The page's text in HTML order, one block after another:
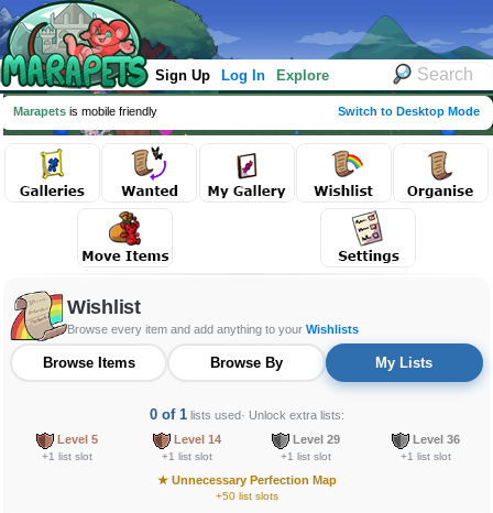
Sign Up Log In Explore
Marapets is mobile friendly Switch to Desktop Mode
Wishlist
Browse every item and add anything to your Wishlists
Browse Items Browse By My Lists
0 of 1lists used· Unlock extra lists:
Level 5
+1 list slot
Level 14
+1 list slot
Level 29
+1 list slot
Level 36
+1 list slot
★Unnecessary Perfection Map
+50 list slots